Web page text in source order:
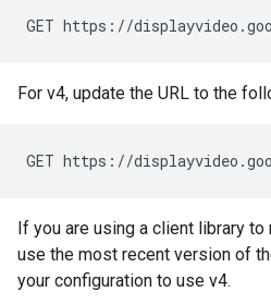
GET https://
For v4, update the URL to the
GET https://
If you are using a client library
use the most recent version of
your configuration to use v4.